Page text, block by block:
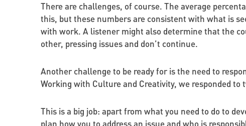
There are challenges, of course. The average
this, but these numbers are consistent with what is
with work. A listener might also determine that the
other, pressing issues and don’t continue.
Another challenge to be ready for is the need to
Working with Culture and Creativity, we responded to
This is a big job: apart from what you need to do to
plan how you to address an issue and who is